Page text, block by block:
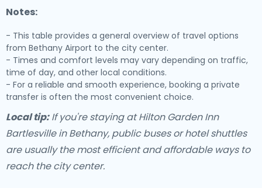
Notes:
- This table provides a general overview of travel options
from Bethany Airport to the city center.
- Times and comfort levels may vary depending on traffic,
time of day, and other local conditions.
- For a reliable and smooth experience, booking a private
transfer is often the most convenient choice.
Local tip:If you're staying at Hilton Garden Inn
Bartlesville in Bethany, public buses or hotel shuttles
are usually the most efficient and affordable ways to
reach the city center.